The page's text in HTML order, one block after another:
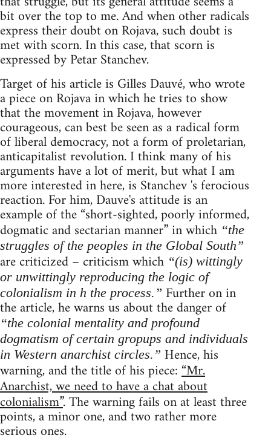
bit over the top to me. And when other radicals
express their doubt on Rojava, such doubt is
met with scorn. In this case, that scorn is
expressed by Petar Stanchev.
Target of his article is Gilles Dauvé, who wrote
a piece on Rojava in which he tries to show
that the movement in Rojava, however
courageous, can best be seen as a radical form
of liberal democracy, not a form of proletarian,
anticapitalist revolution. I think many of his
arguments have a lot of merit, but what I am
more interested in here, is Stanchev 's ferocious
reaction. For him, Dauve's attitude is an
example of the “short-sighted, poorly informed,
dogmatic and sectarian manner” in which “the
struggles of the peoples in the Global South”
are criticized – criticism which “(is) wittingly
or unwittingly reproducing the logic of
colonialism in h the process.” Further on in
the article, he warns us about the danger of
“the colonial mentality and profound
dogmatism of certain gropups and individuals
in Western anarchist circles.” Hence, his
warning, and the title of his piece:“Mr.
Anarchist, we need to have a chat about
colonialism”. The warning fails on at least three
points, a minor one, and two rather more
serious ones.